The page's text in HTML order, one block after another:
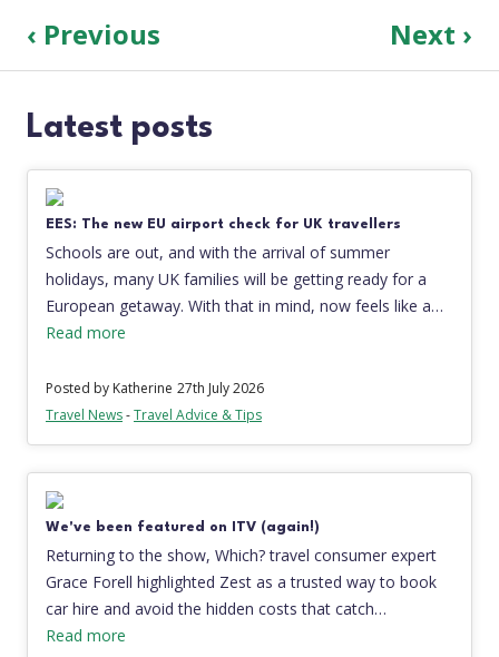
‹ Previous Next ›
Latest posts
EES: The new EU airport check for UK travellers
Schools are out, and with the arrival of summer
holidays, many UK families will be getting ready for a
European getaway. With that in mind, now feels like a…
Read more
Posted by Katherine 27th July 2026
Travel News-Travel Advice & Tips
We've been featured on ITV (again!)
Returning to the show, Which? travel consumer expert
Grace Forell highlighted Zest as a trusted way to book
car hire and avoid the hidden costs that catch…
Read more